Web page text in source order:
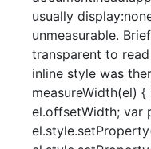
usually
unmeasurable.
transparent to
inline style was
measureWidth(el)
el.offsetWidth; var